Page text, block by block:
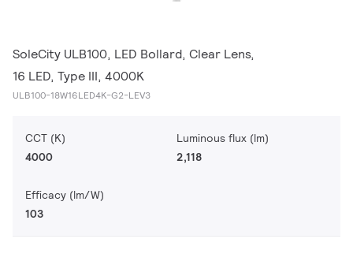
SoleCity ULB100, LED Bollard, Clear Lens,
16 LED, Type III, 4000K
ULB100-18W16LED4K-G2-LEV3
CCT (K)
4000
Luminous flux (lm)
2,118
Efficacy (lm/W)
103